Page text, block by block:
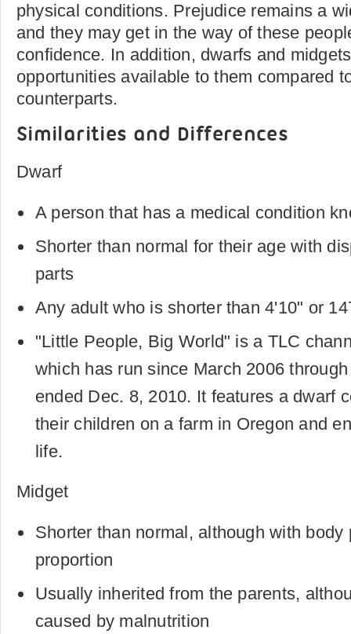
physical conditions. Prejudice remains a
and they may get in the way of these
confidence. In addition, dwarfs and
opportunities available to them compared
counterparts.
Similarities and Differences
Dwarf
A person that has a medical condition
Shorter than normal for their age with
parts
Any adult who is shorter than 4'10" or
"Little People, Big World" is a TLC
which has run since March 2006
ended Dec. 8, 2010. It features a dwarf
their children on a farm in Oregon and
life.
Midget
Shorter than normal, although with body
proportion
Usually inherited from the parents,
caused by malnutrition